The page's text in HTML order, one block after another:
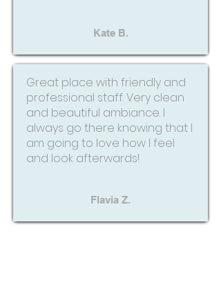
Kate B.
Great place with friendly and
professional staff. Very clean
and beautiful ambiance. I
always go there knowing that I
am going to love how I feel
and look afterwards!
Flavia Z.